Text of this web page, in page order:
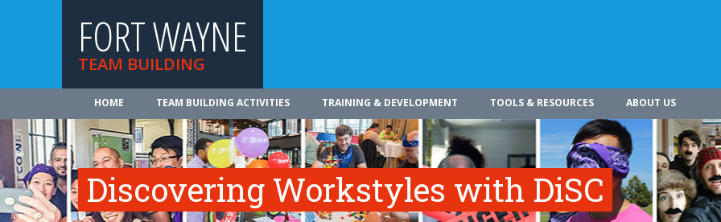
FORT WAYNE
TEAM BUILDING
HOME TEAM BUILDING ACTIVITIES TRAINING & DEVELOPMENT TOOLS & RESOURCES ABOUT US
Discovering Workstyles with DiSC